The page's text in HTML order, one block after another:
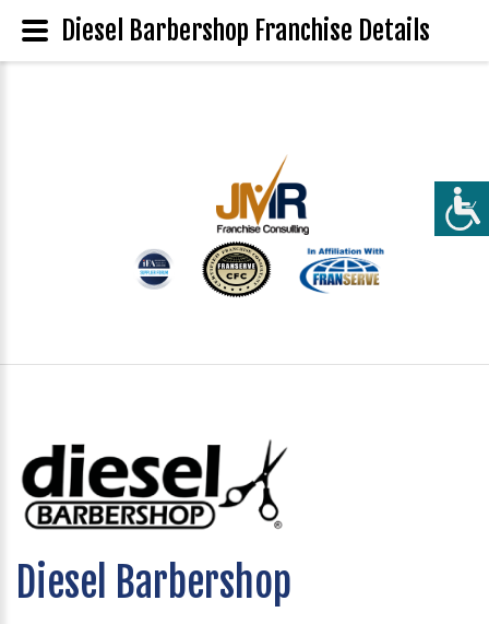
Diesel Barbershop
Diesel Barbershop Franchise Details